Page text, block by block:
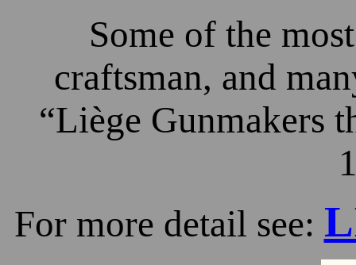
Some of the
craftsman, and
“Liège Gunmakers
For more detail see: